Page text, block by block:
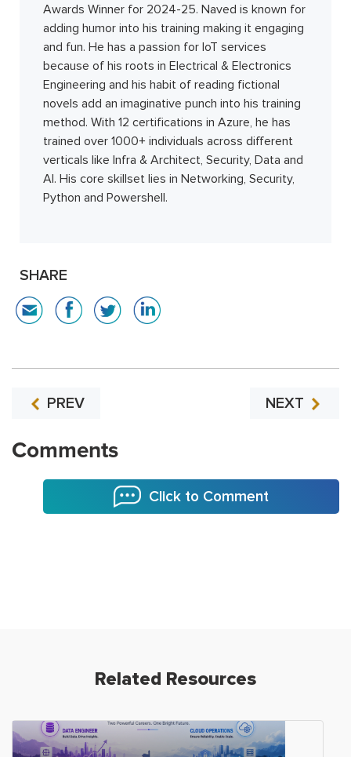
Awards Winner for 2024-25. Naved is known for
adding humor into his training making it engaging
and fun. He has a passion for IoT services
because of his roots in Electrical & Electronics
Engineering and his habit of reading fictional
novels add an imaginative punch into his training
method. With 12 certifications in Azure, he has
trained over 1000+ individuals across different
verticals like Infra & Architect, Security, Data and
AI. His core skillset lies in Networking, Security,
Python and Powershell.
SHARE
PREV NEXT
Comments
Click to Comment
Related Resources